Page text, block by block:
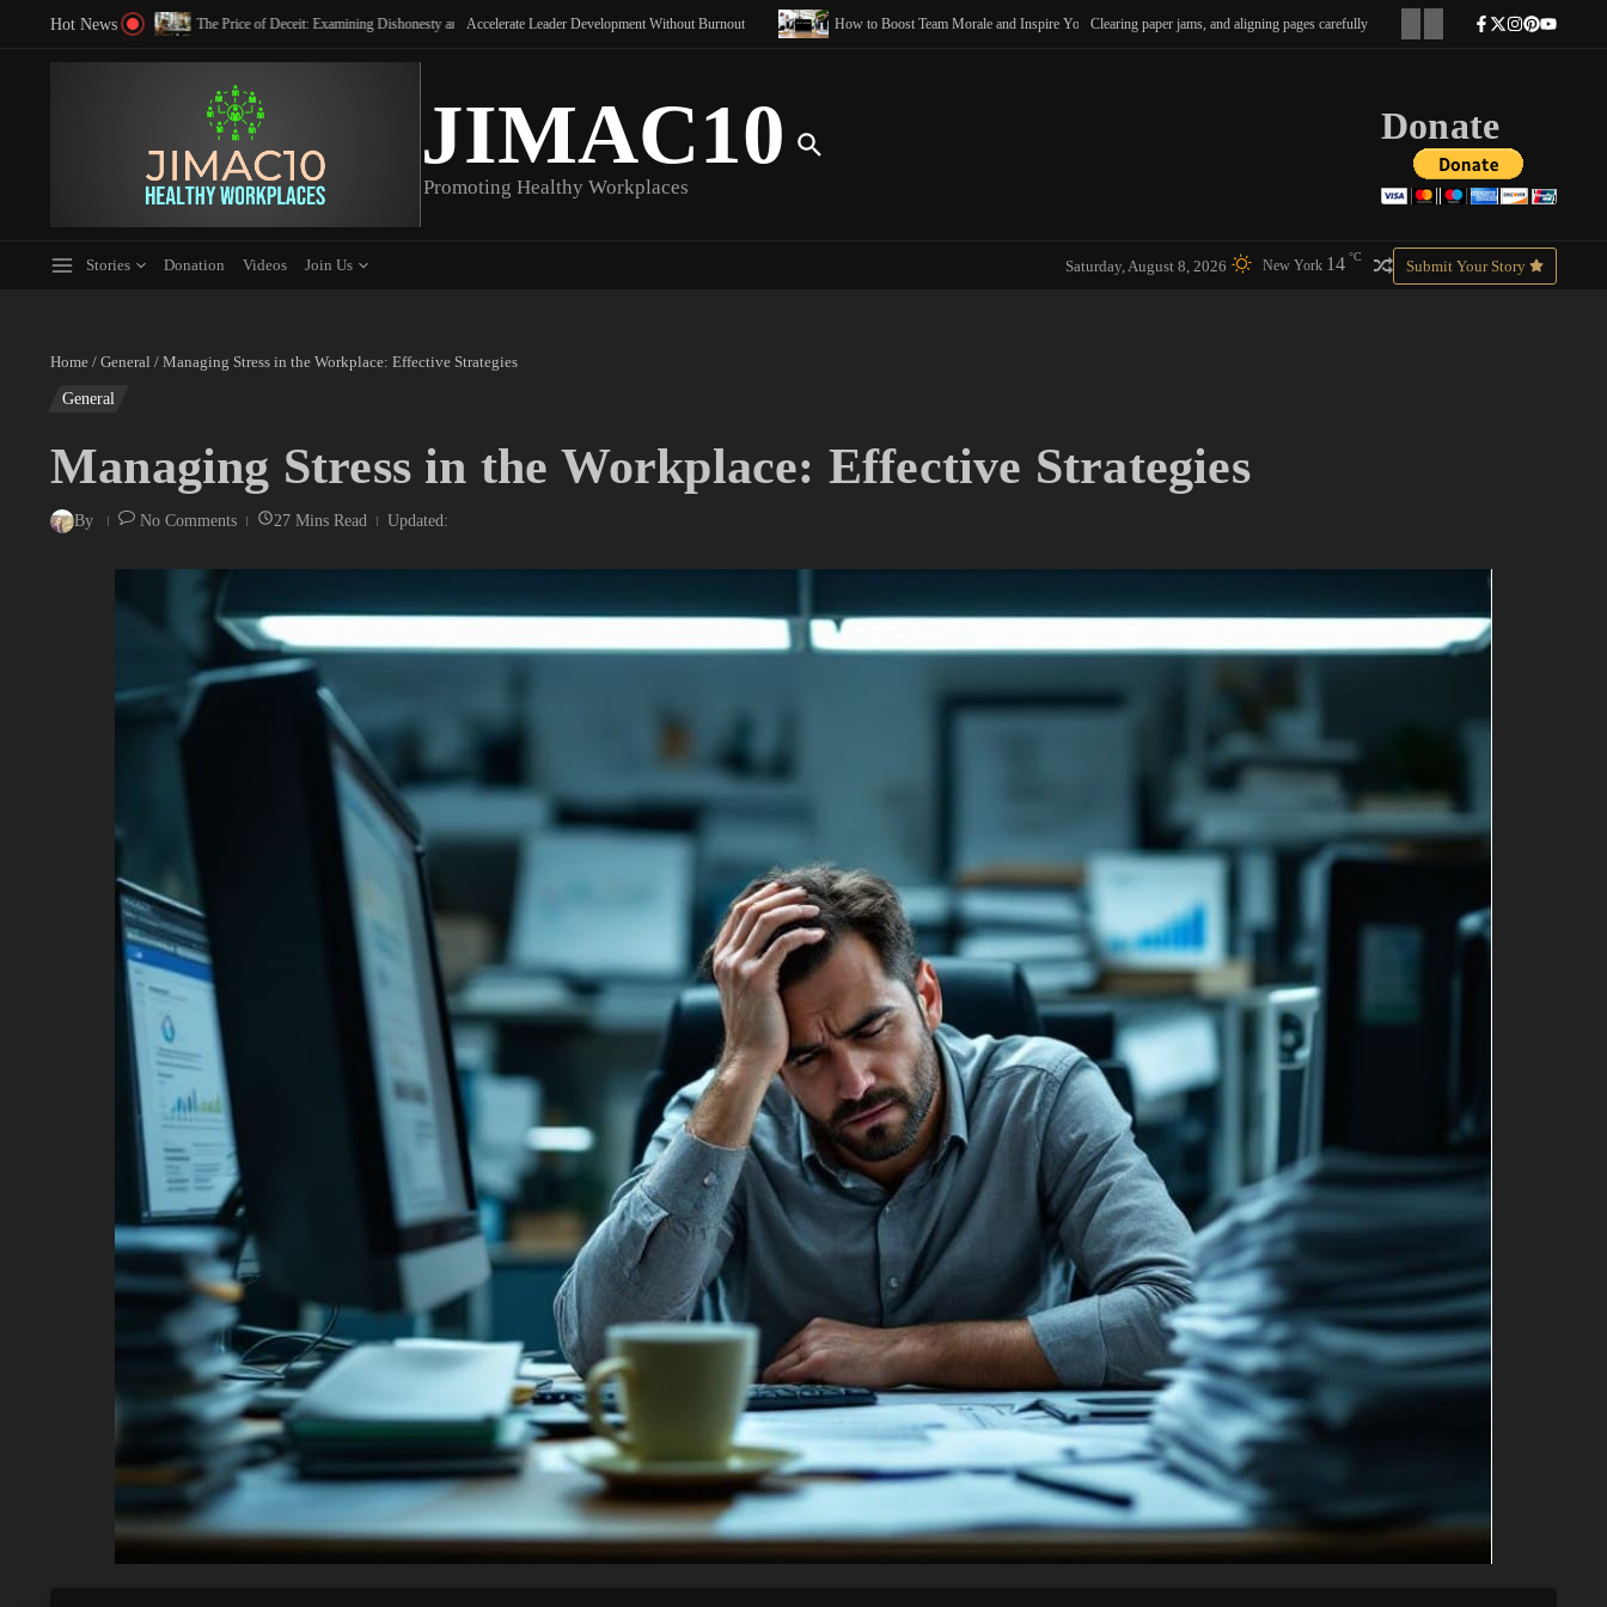
Hot News
the Workplace for 2026The Price of Deceit: Examining Dishonesty and Integrity in the Workplace
Accelerate Leader Development Without Burnout How to Boost Team Morale and Inspire Your TeamClearing paper jams, and aligning pages carefully I could tell he was still half hoping it was real.
JIMAC10
Promoting Healthy Workplaces
Donate
Stories Donation Videos Join Us Saturday, August 8, 2026 New York 14 °C
Submit Your Story
Home / General / Managing Stress in the Workplace: Effective Strategies
General
Managing Stress in the Workplace: Effective Strategies
By No Comments 27 Mins Read Updated: